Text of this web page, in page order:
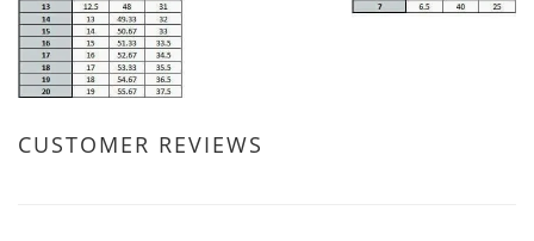
CUSTOMER REVIEWS